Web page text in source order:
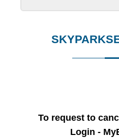
To request to
Login -